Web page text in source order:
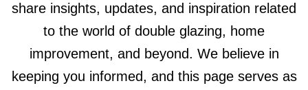
share insights, updates, and inspiration related
to the world of double glazing, home
improvement, and beyond. We believe in
keeping you informed, and this page serves as